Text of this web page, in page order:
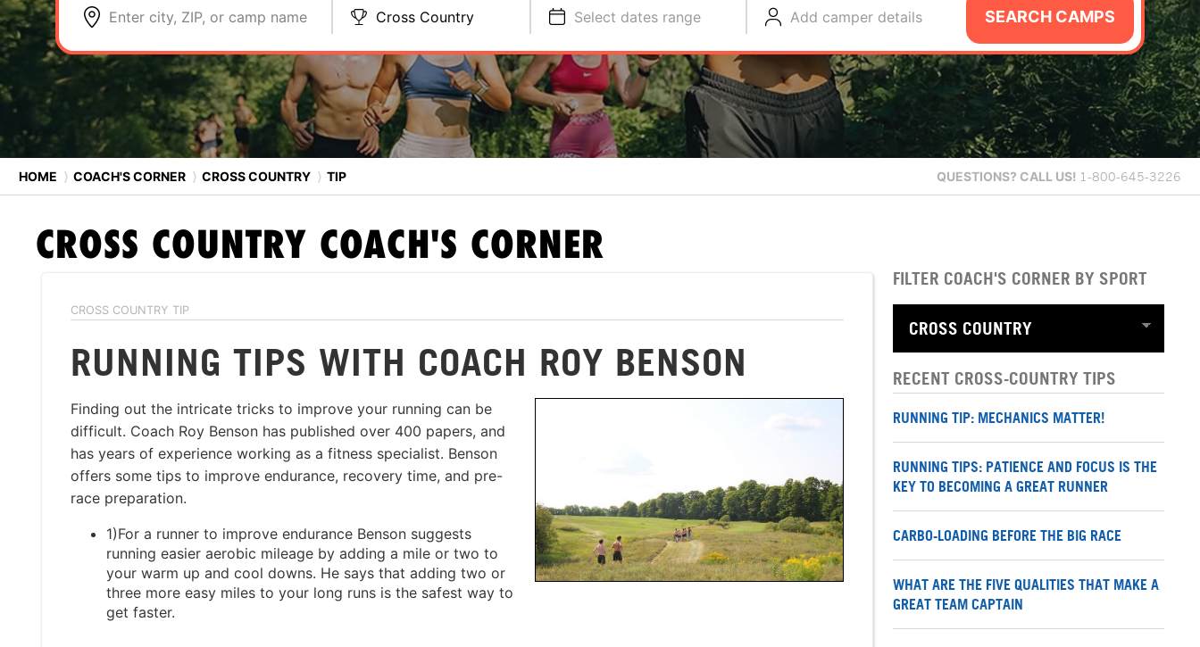
Enter city, ZIP, or camp name Cross Country Select dates range Add camper details SEARCH CAMPS
HOME ⟩ COACH'S CORNER ⟩ CROSS COUNTRY ⟩ TIP QUESTIONS? CALL US! 1-800-645-3226
CROSS COUNTRY COACH'S CORNER
CROSS COUNTRY TIP
RUNNING TIPS WITH COACH ROY BENSON
Finding out the intricate tricks to improve your running can be
difficult. Coach Roy Benson has published over 400 papers, and
has years of experience working as a fitness specialist. Benson
offers some tips to improve endurance, recovery time, and pre-
race preparation.
1)For a runner to improve endurance Benson suggests
running easier aerobic mileage by adding a mile or two to
your warm up and cool downs. He says that adding two or
three more easy miles to your long runs is the safest way to
get faster.
FILTER COACH'S CORNER BY SPORT
RECENT CROSS-COUNTRY TIPS
RUNNING TIP: MECHANICS MATTER!
RUNNING TIPS: PATIENCE AND FOCUS IS THE
KEY TO BECOMING A GREAT RUNNER
CARBO-LOADING BEFORE THE BIG RACE
WHAT ARE THE FIVE QUALITIES THAT MAKE A
GREAT TEAM CAPTAIN